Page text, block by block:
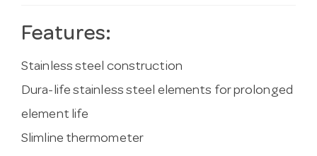
Features:
Stainless steel construction
Dura-life stainless steel elements for prolonged
element life
Slimline thermometer